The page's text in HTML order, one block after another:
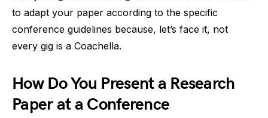
to adapt your paper according to the specific
conference guidelines because, let’s face it, not
every gig is a Coachella.
How Do You Present a Research
Paper at a Conference